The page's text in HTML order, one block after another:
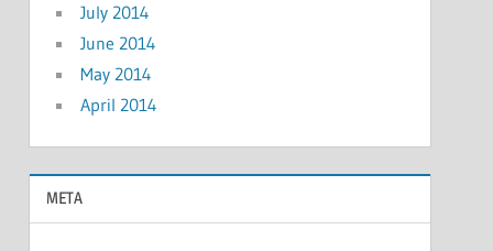
July 2014
June 2014
May 2014
April 2014
META